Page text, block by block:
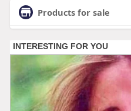
Products for sale